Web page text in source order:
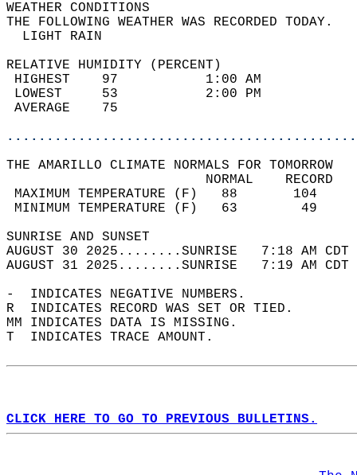
WEATHER
THE FOLLOWING WEATHER
LIGHT
RELATIVE HUMIDITY (PERCENT)
HIGHEST    97
LOWEST     53
THE AMARILLO CLIMATE NORMALS FOR TOMORROW
MAXIMUM TEMPERATURE
MINIMUM TEMPERATURE
SUNRISE
AUGUST 30 2025........SUNRISE   7:18 AM
AUGUST 31 2025........SUNRISE   7:19 AM
-  INDICATES NEGATIVE NUMBERS.
R  INDICATES RECORD WAS SET OR TIED.
MM INDICATES DATA IS MISSING.
T  INDICATES TRACE AMOUNT.
CLICK HERE TO GO TO PREVIOUS BULLETINS.